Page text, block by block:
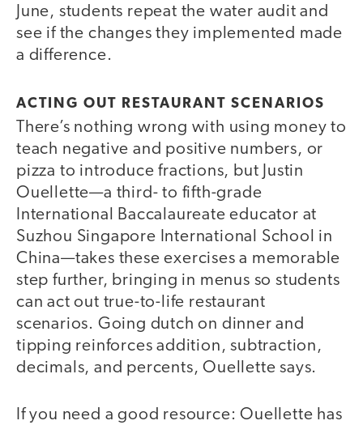
June, students repeat the water audit and
see if the changes they implemented made
a difference.
ACTING OUT RESTAURANT SCENARIOS
There’s nothing wrong with using money to
teach negative and positive numbers, or
pizza to introduce fractions, but Justin
Ouellette—a third- to fifth-grade
International Baccalaureate educator at
Suzhou Singapore International School in
China—takes these exercises a memorable
step further, bringing in menus so students
can act out true-to-life restaurant
scenarios. Going dutch on dinner and
tipping reinforces addition, subtraction,
decimals, and percents, Ouellette says.
If you need a good resource: Ouellette has